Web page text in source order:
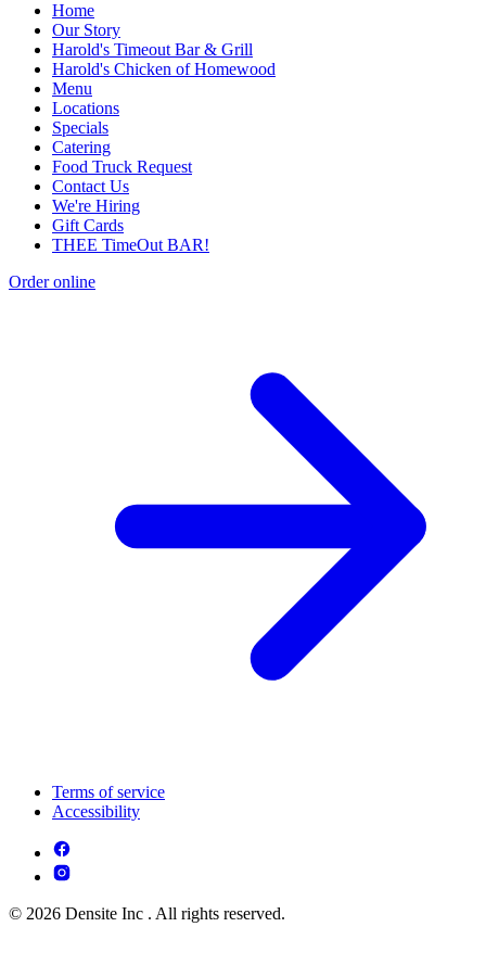
Home
Our Story
Harold's Timeout Bar & Grill
Harold's Chicken of Homewood
Menu
Locations
Specials
Catering
Food Truck Request
Contact Us
We're Hiring
Gift Cards
THEE TimeOut BAR!
Order online
Terms of service
Accessibility
© 2026 Densite Inc . All rights reserved.